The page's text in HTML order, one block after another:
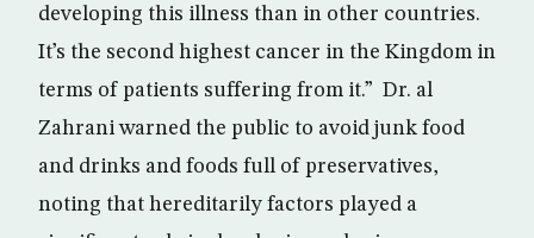
developing this illness than in other countries.
It’s the second highest cancer in the Kingdom in
terms of patients suffering from it.” Dr. al
Zahrani warned the public to avoid junk food
and drinks and foods full of preservatives,
noting that hereditarily factors played a